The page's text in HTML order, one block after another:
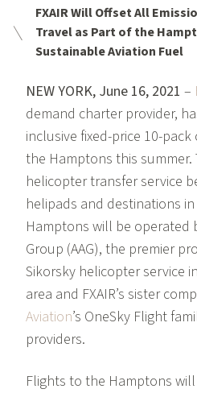
FXAIR Will Offset All
Travel as Part of the
Sustainable Aviation Fuel
NEW YORK, June 16, 2021 –
demand charter provider,
inclusive fixed-price 10-
the Hamptons this summer.
helicopter transfer service
helipads and destinations
Hamptons will be operated
Group (AAG), the premier
Sikorsky helicopter service
area and FXAIR’s sister
Aviation’s OneSky Flight
providers.
Flights to the Hamptons